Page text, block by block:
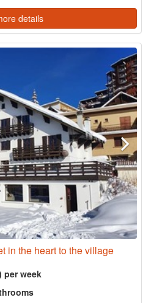
details
in the heart to the village
per week